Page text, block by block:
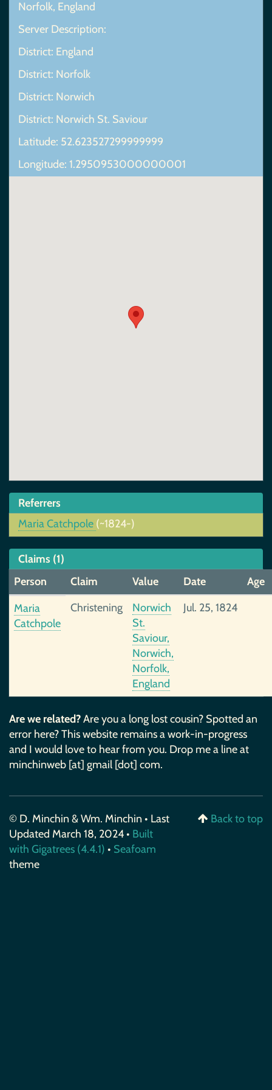
Norfolk, England
Server Description:
District: England
District: Norfolk
District: Norwich
District: Norwich St. Saviour
Latitude: 52.623527299999999
Longitude: 1.2950953000000001
Referrers
Maria Catchpole (~1824-)
Claims (1)
Person
Claim Value Date
Age
Maria
Catchpole
Christening
Norwich
St.
Saviour,
Norwich,
Norfolk,
England
Jul. 25, 1824
Are we related?Are you a long lost cousin? Spotted an
error here? This website remains a work-in-progress
and I would love to hear from you. Drop me a line at
minchinweb [at] gmail [dot] com.
© D. Minchin & Wm. Minchin • Last
Updated March 18, 2024 • Built
with Gigatrees (4.4.1) • Seafoam
theme
Back to top